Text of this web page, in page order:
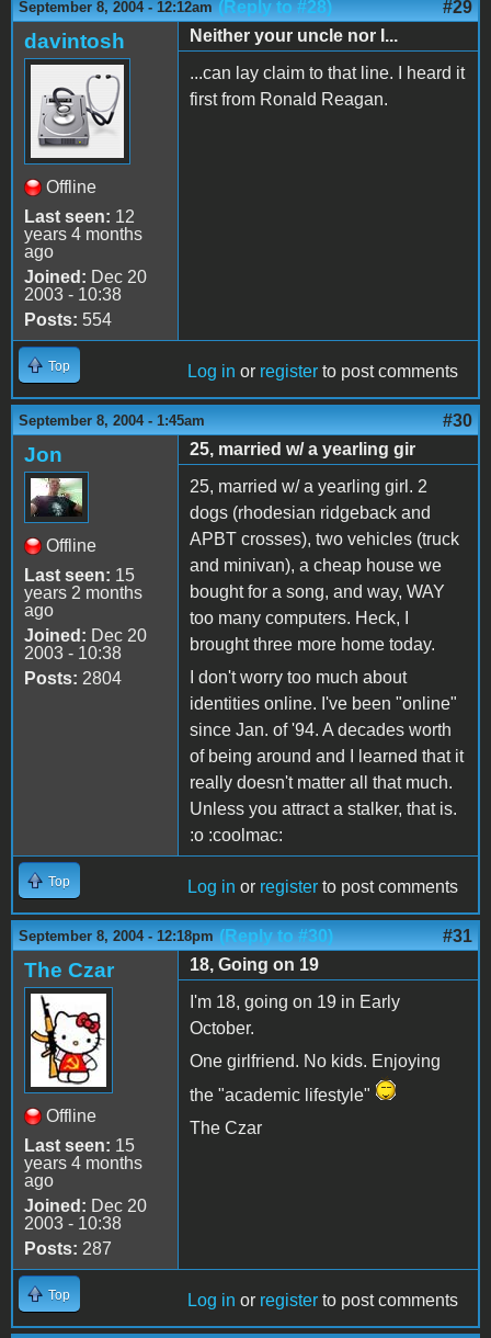
September 8, 2004 - 12:12am (Reply to #28) #29
davintosh
Offline
Last seen: 12
years 4 months
ago
Joined: Dec 20
2003 - 10:38
Posts: 554
Neither your uncle nor I...
...can lay claim to that line. I heard it
first from Ronald Reagan.
Top Log in or register to post comments
September 8, 2004 - 1:45am #30
Jon
Offline
Last seen: 15
years 2 months
ago
Joined: Dec 20
2003 - 10:38
Posts: 2804
25, married w/ a yearling gir
25, married w/ a yearling girl. 2
dogs (rhodesian ridgeback and
APBT crosses), two vehicles (truck
and minivan), a cheap house we
bought for a song, and way, WAY
too many computers. Heck, I
brought three more home today.
I don't worry too much about
identities online. I've been "online"
since Jan. of '94. A decades worth
of being around and I learned that it
really doesn't matter all that much.
Unless you attract a stalker, that is.
:o :coolmac:
Top Log in or register to post comments
September 8, 2004 - 12:18pm (Reply to #30) #31
The Czar
Offline
Last seen: 15
years 4 months
ago
Joined: Dec 20
2003 - 10:38
Posts: 287
18, Going on 19
I'm 18, going on 19 in Early
October.
One girlfriend. No kids. Enjoying
the "academic lifestyle"
The Czar
Top Log in or register to post comments